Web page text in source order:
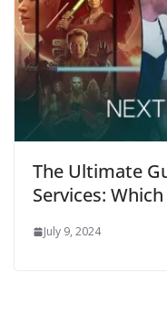
The Ultimate
Services:
July 9, 2024